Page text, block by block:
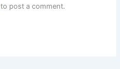
to post a comment.